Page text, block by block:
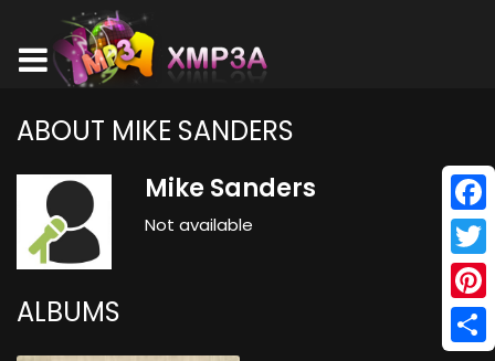
ABOUT MIKE SANDERS
Mike Sanders
Not available
ALBUMS